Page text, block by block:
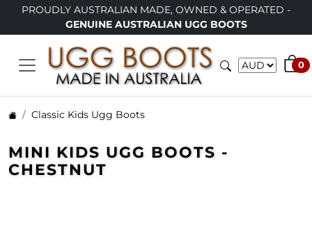
PROUDLY AUSTRALIAN MADE, OWNED & OPERATED -
GENUINE AUSTRALIAN UGG BOOTS
0
Classic Kids Ugg Boots
MINI KIDS UGG BOOTS -
CHESTNUT